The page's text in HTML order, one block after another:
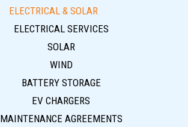
ELECTRICAL & SOLAR
ELECTRICAL SERVICES
SOLAR
WIND
BATTERY STORAGE
EV CHARGERS
MAINTENANCE AGREEMENTS